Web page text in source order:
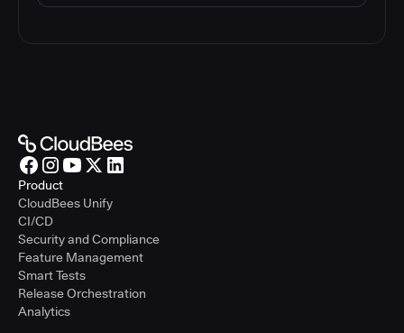
Product
CloudBees Unify
CI/CD
Security and Compliance
Feature Management
Smart Tests
Release Orchestration
Analytics